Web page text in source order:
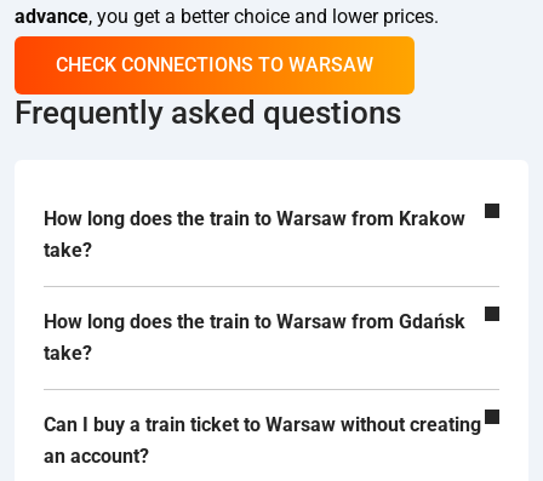
advance, you get a better choice and lower prices.
CHECK CONNECTIONS TO WARSAW
Frequently asked questions
How long does the train to Warsaw from Krakow
take?
How long does the train to Warsaw from Gdańsk
take?
Can I buy a train ticket to Warsaw without creating
an account?